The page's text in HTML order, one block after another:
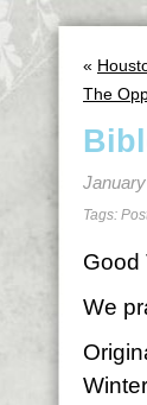
«
The
Tags:
Good
We